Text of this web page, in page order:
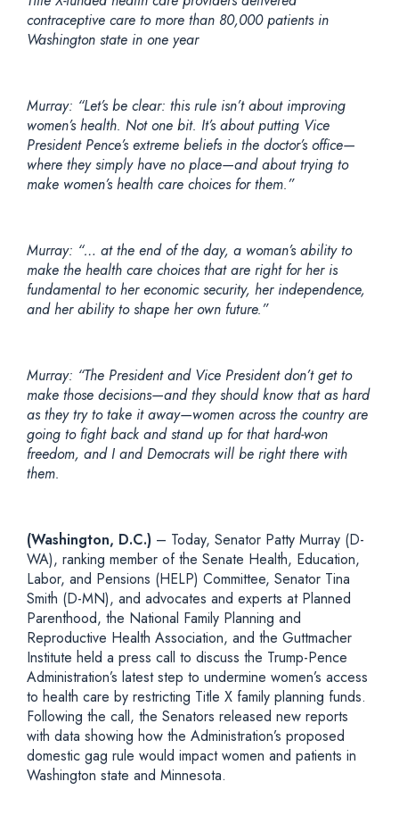
contraceptive care to more than 80,000 patients in
Washington state in one year
Murray: “Let’s be clear: this rule isn’t about improving
women’s health. Not one bit. It’s about putting Vice
President Pence’s extreme beliefs in the doctor’s office—
where they simply have no place—and about trying to
make women’s health care choices for them.”
Murray: “… at the end of the day, a woman’s ability to
make the health care choices that are right for her is
fundamental to her economic security, her independence,
and her ability to shape her own future.”
Murray: “The President and Vice President don’t get to
make those decisions—and they should know that as hard
as they try to take it away—women across the country are
going to fight back and stand up for that hard-won
freedom, and I and Democrats will be right there with
them.
(Washington, D.C.) – Today, Senator Patty Murray (D-
WA), ranking member of the Senate Health, Education,
Labor, and Pensions (HELP) Committee, Senator Tina
Smith (D-MN), and advocates and experts at Planned
Parenthood, the National Family Planning and
Reproductive Health Association, and the Guttmacher
Institute held a press call to discuss the Trump-Pence
Administration’s latest step to undermine women’s access
to health care by restricting Title X family planning funds.
Following the call, the Senators released new reports
with data showing how the Administration’s proposed
domestic gag rule would impact women and patients in
Washington state and Minnesota.